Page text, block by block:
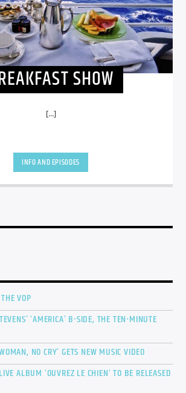
SHOW
[...]
INFO AND EPISODES
VOP
‘AMERICA’ B-SIDE, THE TEN-MINUTE
NO CRY’ GETS NEW MUSIC VIDEO
ALBUM ‘OUVREZ LE CHIEN’ TO BE RELEASED